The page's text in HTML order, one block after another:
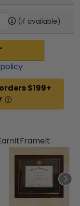
(if available)
$199+